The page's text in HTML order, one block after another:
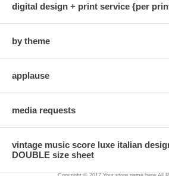
digital design + print service {per
by theme
applause
media requests
vintage music score luxe italian
DOUBLE size sheet